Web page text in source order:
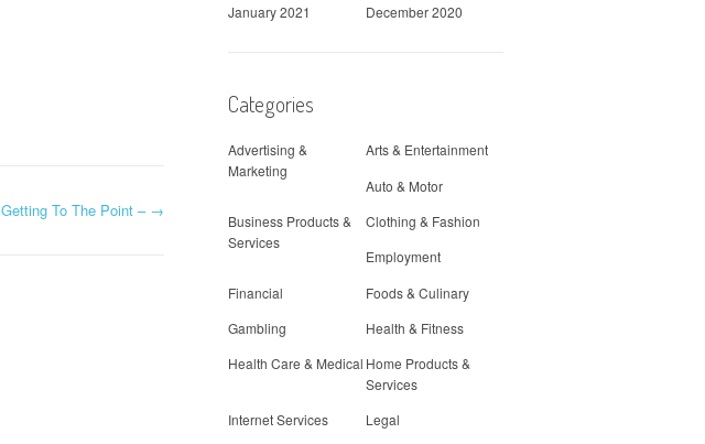
Getting To The Point – →
January 2021
December 2020
Categories
Advertising &
Marketing
Arts & Entertainment
Auto & Motor
Business Products &
Services
Clothing & Fashion
Employment
Financial
Foods & Culinary
Gambling
Health & Fitness
Health Care & Medical Home Products &
Services
Internet Services
Legal